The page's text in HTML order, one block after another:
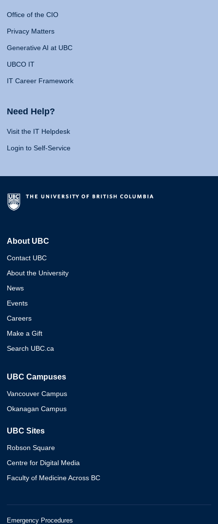
Office of the CIO
Privacy Matters
Generative AI at UBC
UBCO IT
IT Career Framework
Need Help?
Visit the IT Helpdesk
Login to Self-Service
About UBC
Contact UBC
About the University
News
Events
Careers
Make a Gift
Search UBC.ca
UBC Campuses
Vancouver Campus
Okanagan Campus
UBC Sites
Robson Square
Centre for Digital Media
Faculty of Medicine Across BC
Emergency Procedures